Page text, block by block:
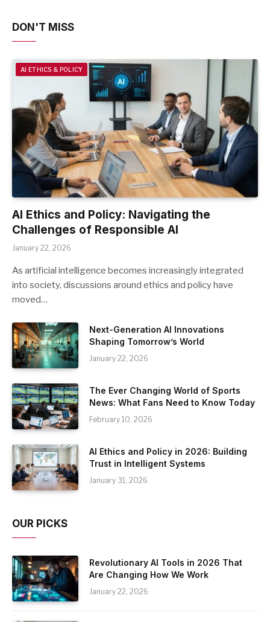
DON'T MISS
AI ETHICS & POLICY
AI Ethics and Policy: Navigating the
Challenges of Responsible AI
January 22, 2026
As artificial intelligence becomes increasingly integrated
into society, discussions around ethics and policy have
moved…
Next-Generation AI Innovations
Shaping Tomorrow’s World
January 22, 2026
The Ever Changing World of Sports
News: What Fans Need to Know Today
February 10, 2026
AI Ethics and Policy in 2026: Building
Trust in Intelligent Systems
January 31, 2026
OUR PICKS
Revolutionary AI Tools in 2026 That
Are Changing How We Work
January 22, 2026